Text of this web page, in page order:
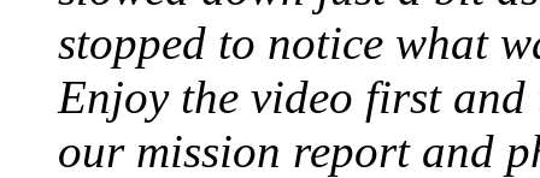
stopped to notice what
Enjoy the video first and
our mission report and